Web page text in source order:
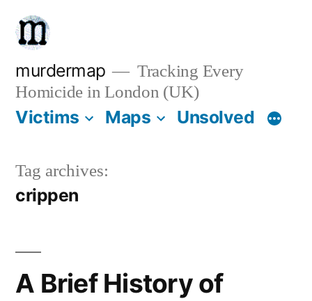
Skip
content
murdermap
Tracking Every
Homicide in London (UK)
Victims Maps Unsolved
Tag archives:
crippen
A Brief History of